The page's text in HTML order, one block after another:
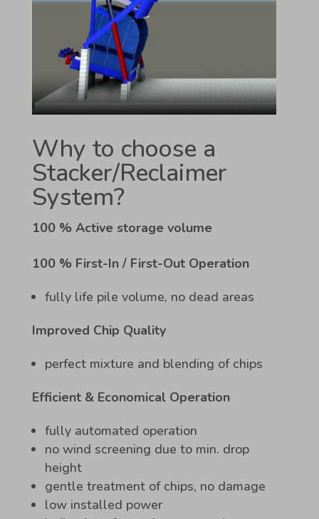
Why to choose a
Stacker/Reclaimer
System?
100 % Active storage volume
100 % First-In / First-Out Operation
fully life pile volume, no dead areas
Improved Chip Quality
perfect mixture and blending of chips
Efficient & Economical Operation
fully automated operation
no wind screening due to min. drop
height
gentle treatment of chips, no damage
low installed power